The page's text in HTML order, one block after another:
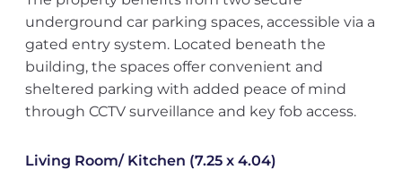
underground car parking spaces, accessible via a
gated entry system. Located beneath the
building, the spaces offer convenient and
sheltered parking with added peace of mind
through CCTV surveillance and key fob access.
Living Room/ Kitchen (7.25 x 4.04)